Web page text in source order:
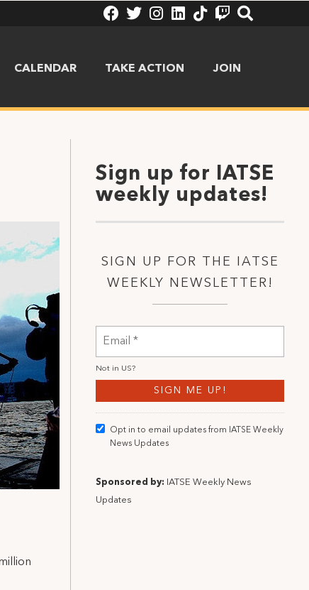
CALENDAR TAKE ACTION JOIN
Sign up for IATSE
weekly updates!
SIGN UP FOR THE IATSE
WEEKLY NEWSLETTER!
Not in US?
Opt in to email updates from IATSE Weekly
News Updates
Sponsored by: IATSE Weekly News
Updates